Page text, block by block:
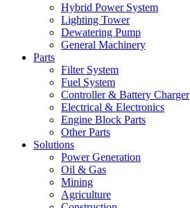
Hybrid Power System
Lighting Tower
Dewatering Pump
General Machinery
Parts
Filter System
Fuel System
Controller & Battery Charger
Electrical & Electronics
Engine Block Parts
Other Parts
Solutions
Power Generation
Oil & Gas
Mining
Agriculture